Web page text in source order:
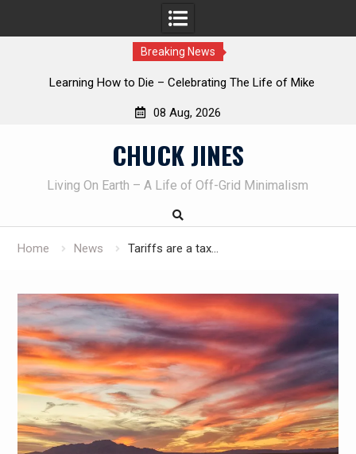
Breaking News
INTRUDER! Real home protection dog at work!
08 Aug, 2026
CHUCK JINES
Living On Earth – A Life of Off-Grid Minimalism
Home News Tariffs are a tax…